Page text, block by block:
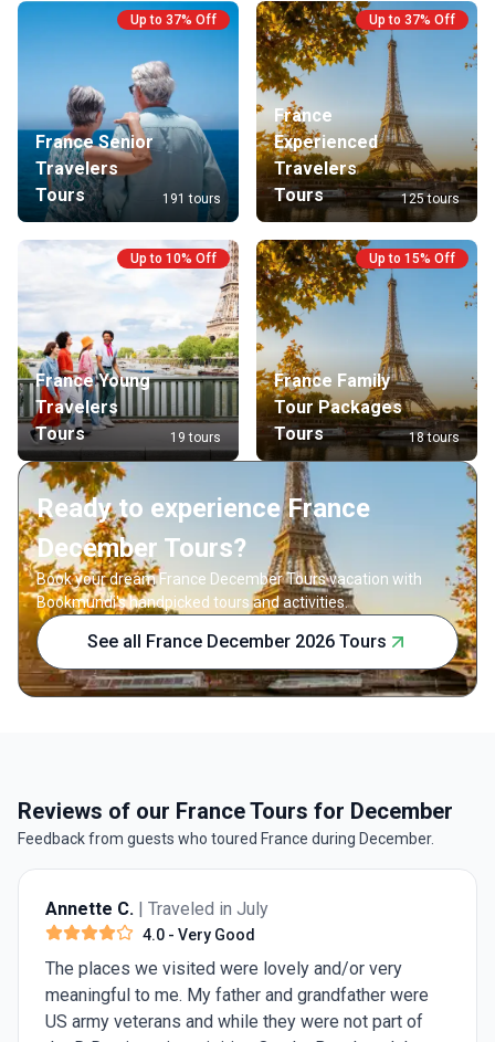
Up to 37% Off
France Senior
Travelers
Tours
191 tours
Up to 37% Off
France
Experienced
Travelers
Tours
125 tours
Up to 10% Off
France Young
Travelers
Tours
19 tours
Up to 15% Off
France Family
Tour Packages
Tours
18 tours
Ready to experience France
December Tours?
Book your dream France December Tours vacation with
Bookmundi's handpicked tours and activities.
See all France December 2026 Tours
Reviews of our France Tours for December
Feedback from guests who toured France during December.
Annette C. | Traveled in July
4.0 - Very Good
The places we visited were lovely and/or very
meaningful to me. My father and grandfather were
US army veterans and while they were not part of